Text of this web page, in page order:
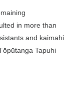
in more than
and kaimahi
Tapuhi